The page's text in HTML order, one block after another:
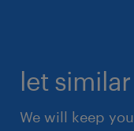
let
We will keep